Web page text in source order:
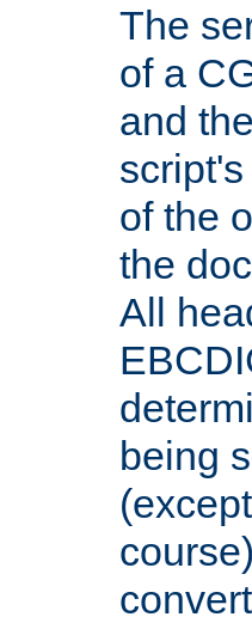
The
of a
and
of the
the
All
being